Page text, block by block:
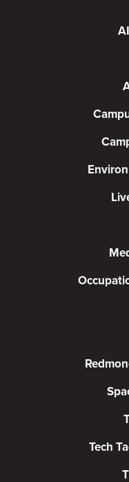
Tech